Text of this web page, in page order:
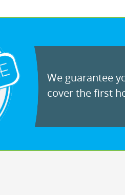
We guarantee
cover the first